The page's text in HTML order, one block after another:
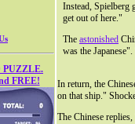
PUZZLE.
FREE!
Instead, Spielberg
get out of here."
The astonished
was the
In return, the
on that ship."
The Chinese